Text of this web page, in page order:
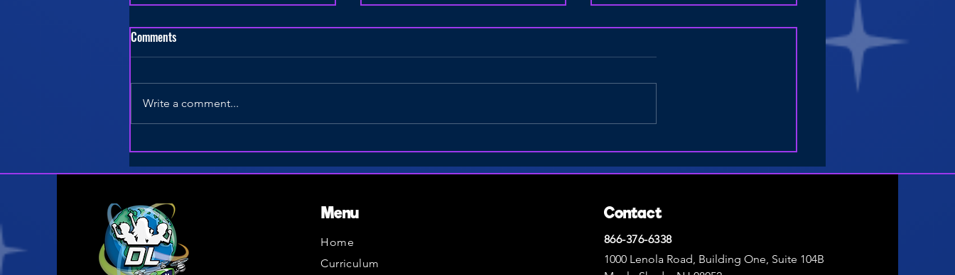
STEM Curriculum
Inspire Young Entrepreneurs &
School Students: Fun Activities for
Comments
Write a comment...
Menu
Home
Curriculum
Contact
866-376-6338
1000 Lenola Road, Building One, Suite 104B